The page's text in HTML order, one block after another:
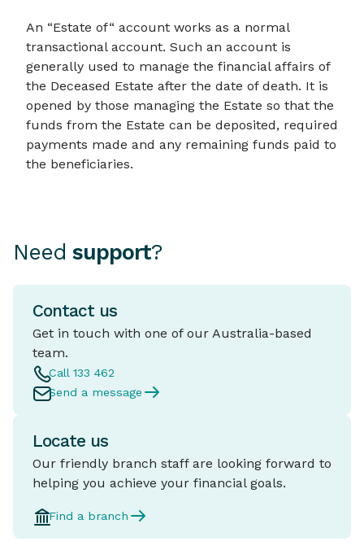
An “Estate of“ account works as a normal
transactional account. Such an account is
generally used to manage the financial affairs of
the Deceased Estate after the date of death. It is
opened by those managing the Estate so that the
funds from the Estate can be deposited, required
payments made and any remaining funds paid to
the beneficiaries.
Need support?
Contact us
Get in touch with one of our Australia-based
team.
Call 133 462
Send a message
Locate us
Our friendly branch staff are looking forward to
helping you achieve your financial goals.
Find a branch